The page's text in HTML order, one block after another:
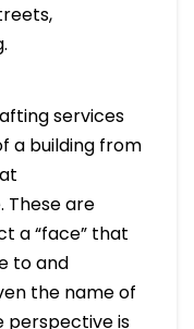
services
a building from
These are
a “face” that
to and
the name of
perspective is